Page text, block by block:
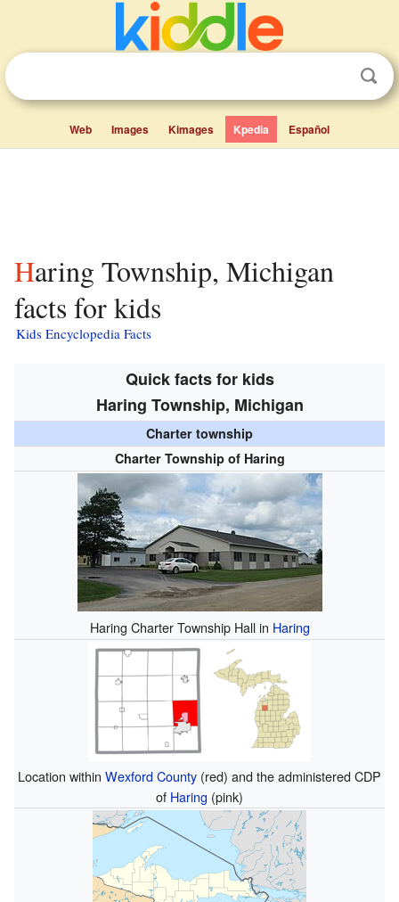
Web Images Kimages Kpedia Español
Haring Township, Michigan
facts for kids
Kids Encyclopedia Facts
Quick facts for kids
Haring Township, Michigan
Charter township
Charter Township of Haring
Haring Charter Township Hall in Haring
Location within Wexford County (red) and the administered CDP
of Haring (pink)